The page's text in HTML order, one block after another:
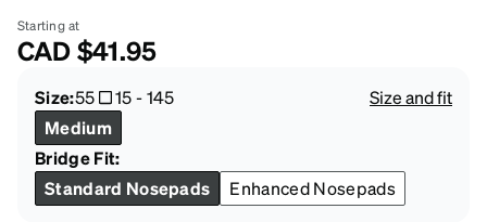
Starting at
CAD$41.95
Size:55 15-145
Size and fit
Medium
Bridge Fit:
Standard Nosepads
Enhanced Nosepads